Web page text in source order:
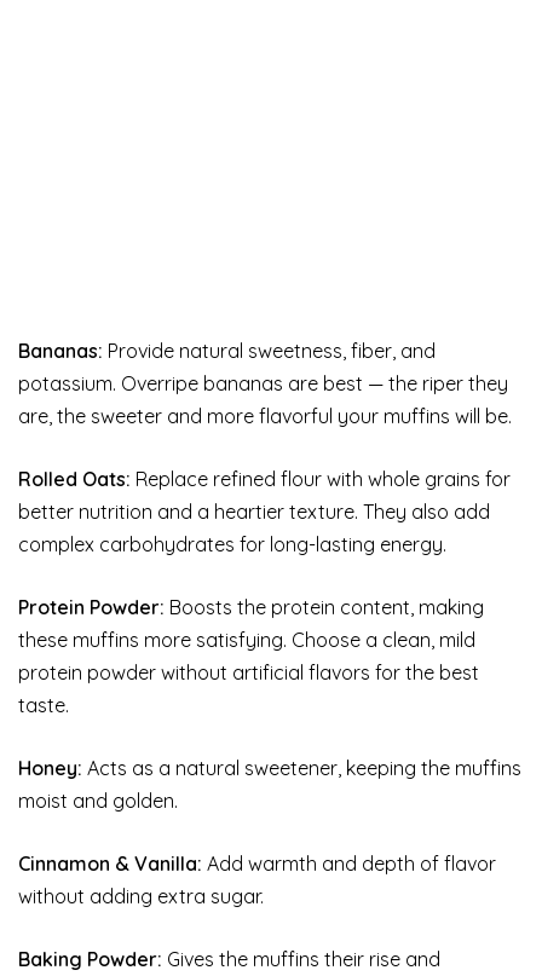
Bananas: Provide natural sweetness, fiber, and
potassium. Overripe bananas are best — the riper they
are, the sweeter and more flavorful your muffins will be.
Rolled Oats: Replace refined flour with whole grains for
better nutrition and a heartier texture. They also add
complex carbohydrates for long-lasting energy.
Protein Powder: Boosts the protein content, making
these muffins more satisfying. Choose a clean, mild
protein powder without artificial flavors for the best
taste.
Honey: Acts as a natural sweetener, keeping the muffins
moist and golden.
Cinnamon & Vanilla: Add warmth and depth of flavor
without adding extra sugar.
Baking Powder: Gives the muffins their rise and